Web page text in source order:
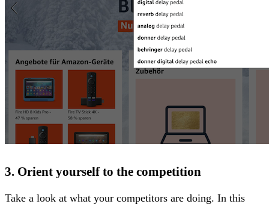
3. Orient yourself to the competition
Take a look at what your competitors are doing. In this